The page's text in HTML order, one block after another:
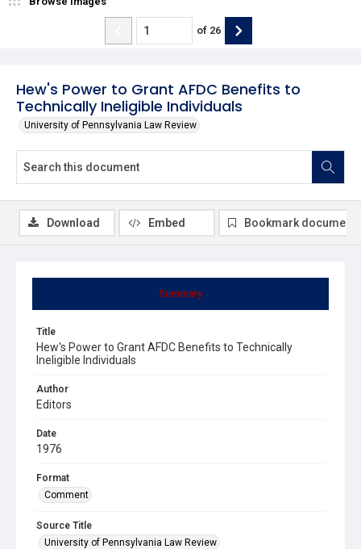
Hew's Power to Grant AFDC Benefits to
Technically Ineligible Individuals
University of Pennsylvania Law Review
of 26
Summary
Title
Hew's Power to Grant AFDC Benefits to Technically
Ineligible Individuals
Author
Editors
Date
1976
Format
Comment
Source Title
University of Pennsylvania Law Review
Download Embed Bookmark document